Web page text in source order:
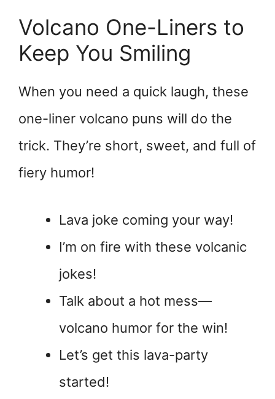
Volcano One-Liners to
Keep You Smiling
When you need a quick laugh, these
one-liner volcano puns will do the
trick. They’re short, sweet, and full of
fiery humor!
Lava joke coming your way!
I’m on fire with these volcanic
jokes!
Talk about a hot mess—
volcano humor for the win!
Let’s get this lava-party
started!